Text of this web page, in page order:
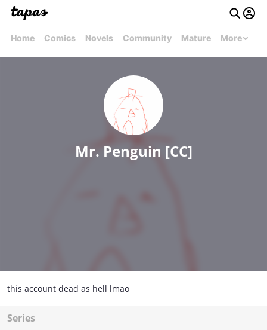
Home Comics Novels Community Mature More
Mr. Penguin [CC]
this account dead as hell lmao
Series